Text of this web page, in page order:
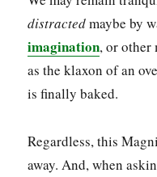
distractedmaybe by
imagination, or other
as the klaxon of an
is finally baked.
Regardless, this
away. And, when